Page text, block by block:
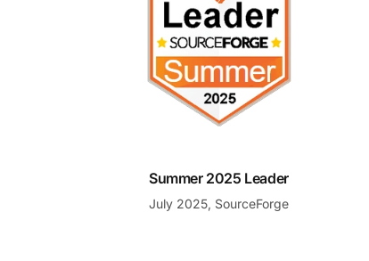
Summer 2025 Leader
July 2025, SourceForge